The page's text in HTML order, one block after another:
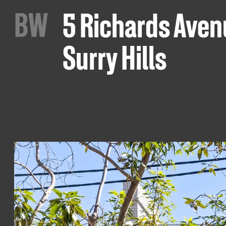
BW 5 Richards
Surry Hills